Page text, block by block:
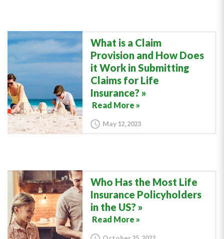
What is a Claim
Provision and How Does
it Work in Submitting
Claims for Life
Insurance?
Read More »
May 12, 2023
Who Has the Most Life
Insurance Policyholders
in the US?
Read More »